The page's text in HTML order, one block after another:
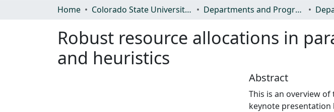
Home
Colorado State University, Fort Collins Departments and Programs
Robust resource allocations in
and heuristics
Abstract
This is an overview
keynote presentation